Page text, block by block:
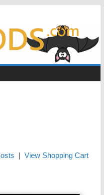
View Shopping Cart